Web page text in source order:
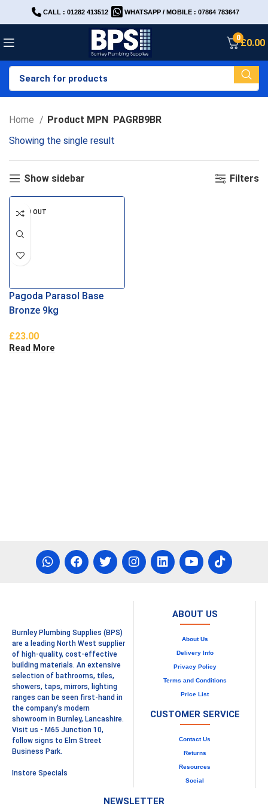
CALL : 01282 413512 WHATSAPP / MOBILE : 07864 783647
0£0.00
Home Product MPN PAGRB9BR
Showing the single result
Show sidebar Filters
SOLD OUT
Pagoda Parasol Base
Bronze 9kg
£23.00
Read More
Burnley Plumbing Supplies (BPS)
are a leading North West supplier
of high-quality, cost-effective
building materials. An extensive
selection of bathrooms, tiles,
showers, taps, mirrors, lighting
ranges can be seen first-hand in
the company's modern
showroom in Burnley, Lancashire.
Visit us - M65 Junction 10,
follow signs to Elm Street
Business Park.
Instore Specials
ABOUT US
About Us
Delivery Info
Privacy Policy
Terms and Conditions
Price List
CUSTOMER SERVICE
Contact Us
Returns
Resources
Social
NEWSLETTER